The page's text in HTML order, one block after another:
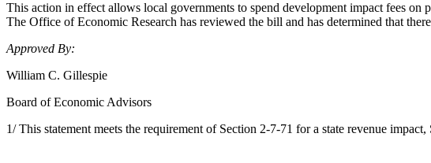
This action in effect allows local governments to spend development impact fees
The Office of Economic Research has reviewed the bill and has determined that
Approved By:
William C. Gillespie
Board of Economic Advisors
1/ This statement meets the requirement of Section 2-7-71 for a state revenue